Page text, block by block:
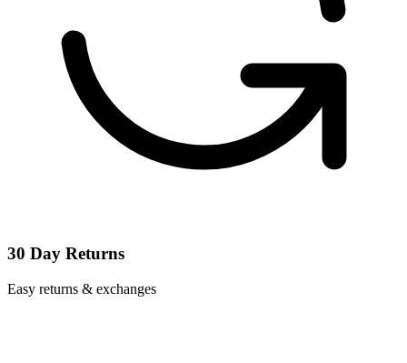
30 Day Returns
Easy returns & exchanges